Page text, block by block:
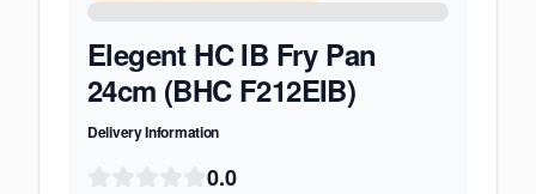
Elegent HC IB Fry Pan
24cm (BHC F212EIB)
Delivery Information
0.0